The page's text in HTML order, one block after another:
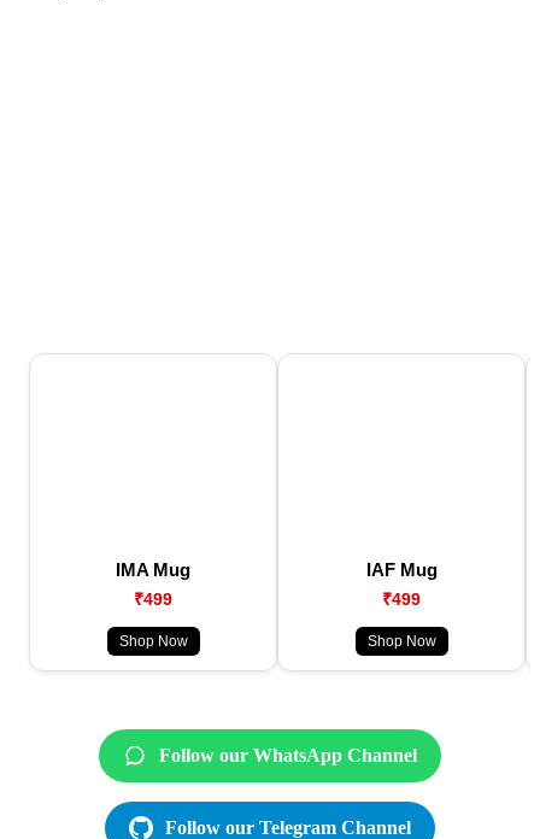
IMA Mug
₹499
Shop Now
IAF Mug
₹499
Shop Now
Follow our WhatsApp Channel
Follow our Telegram Channel